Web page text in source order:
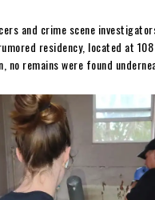
and crime scene
residency, located at 108
no remains were found